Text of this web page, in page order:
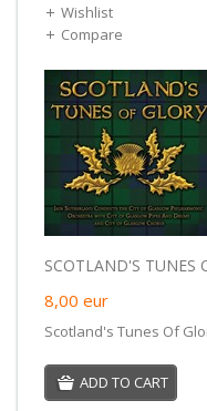
Wishlist
Compare
SCOTLAND'S TUNES
8,00 eur
Scotland's Tunes Of
ADD TO CART